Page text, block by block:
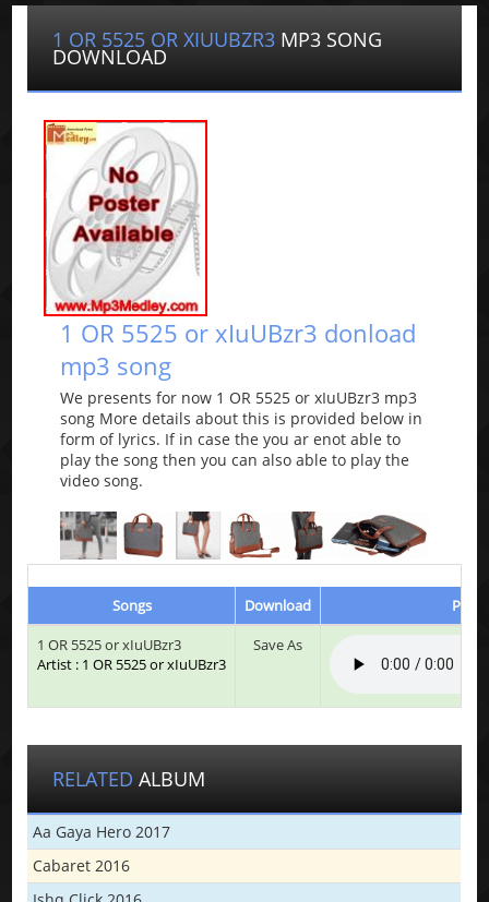
1 OR 5525 OR XIUUBZR3 MP3 SONG
DOWNLOAD
1 OR 5525 or xIuUBzr3 donload
mp3 song
We presents for now 1 OR 5525 or xIuUBzr3 mp3
song More details about this is provided below in
form of lyrics. If in case the you ar enot able to
play the song then you can also able to play the
video song.
Songs Download
Play
1 OR 5525 or xIuUBzr3
Artist : 1 OR 5525 or xIuUBzr3
Save As
RELATED ALBUM
Aa Gaya Hero 2017
Cabaret 2016